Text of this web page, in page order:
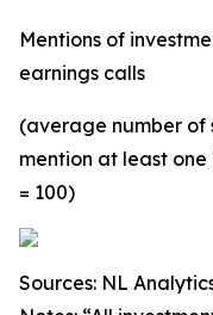
Mentions of
earnings calls
(average number of
mention at least
= 100)
Sources: NL